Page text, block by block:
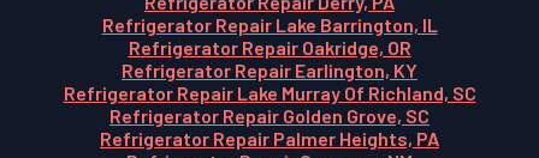
Refrigerator Repair Lake Barrington, IL
Refrigerator Repair Oakridge, OR
Refrigerator Repair Earlington, KY
Refrigerator Repair Lake Murray Of Richland, SC
Refrigerator Repair Golden Grove, SC
Refrigerator Repair Palmer Heights, PA